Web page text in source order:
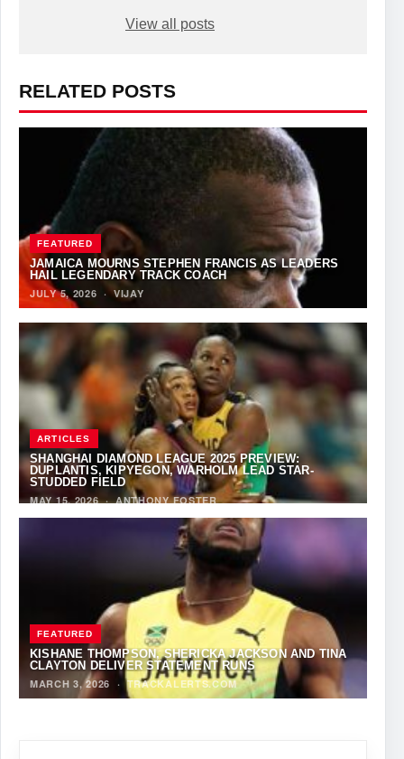
View all posts
RELATED POSTS
FEATURED
JAMAICA MOURNS STEPHEN FRANCIS AS LEADERS
HAIL LEGENDARY TRACK COACH
JULY 5, 2026 ·VIJAY
ARTICLES
SHANGHAI DIAMOND LEAGUE 2025 PREVIEW:
DUPLANTIS, KIPYEGON, WARHOLM LEAD STAR-
STUDDED FIELD
MAY 15, 2026·ANTHONY FOSTER
FEATURED
KISHANE THOMPSON, SHERICKA JACKSON AND TINA
CLAYTON DELIVER STATEMENT RUNS
MARCH 3, 2026 ·TRACKALERTS.COM